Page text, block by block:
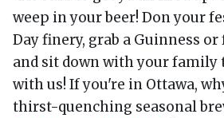
weep in your beer! Don your
Day finery, grab a Guinness
and sit down with your family
with us! If you're in Ottawa,
thirst-quenching seasonal